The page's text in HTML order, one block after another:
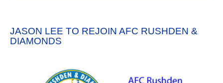
JASON LEE TO REJOIN AFC RUSHDEN &
DIAMONDS